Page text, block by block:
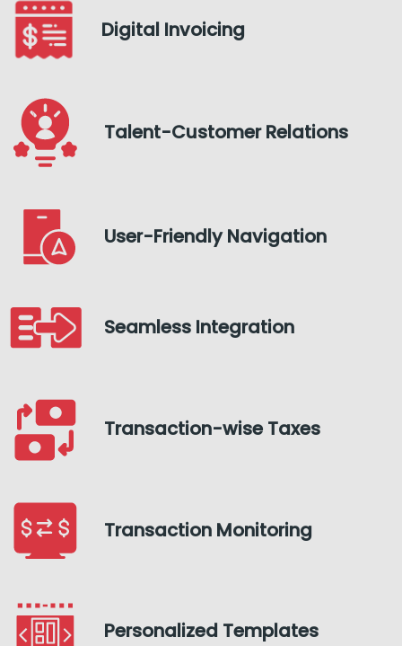
Digital Invoicing
Talent-Customer Relations
User-Friendly Navigation
Seamless Integration
Transaction-wise Taxes
Transaction Monitoring
Personalized Templates